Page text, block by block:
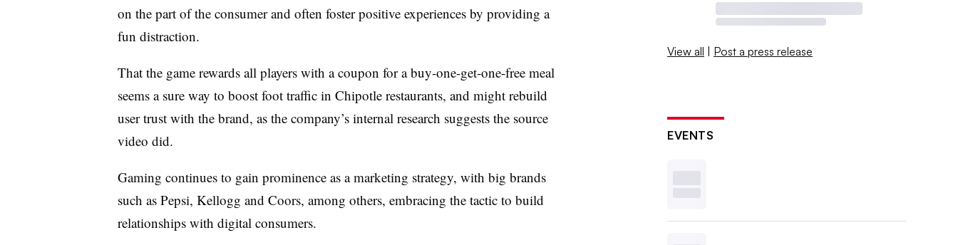
on the part of the consumer and often foster positive experiences by providing a
fun distraction.
That the game rewards all players with a coupon for a buy-one-get-one-free meal
seems a sure way to boost foot traffic in Chipotle restaurants, and might rebuild
user trust with the brand, as the company’s internal research suggests the source
video did.
Gaming continues to gain prominence as a marketing strategy, with big brands
such as Pepsi, Kellogg and Coors, among others, embracing the tactic to build
relationships with digital consumers.
View all | Post a press release
EVENTS